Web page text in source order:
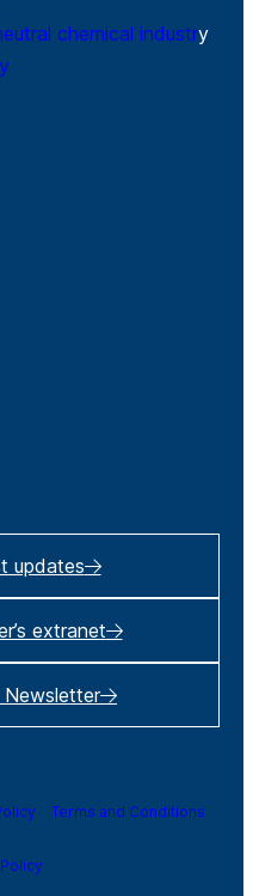
chemical industry
updates
extranet
Terms and Conditions